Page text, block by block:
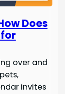
Does
over and
invites